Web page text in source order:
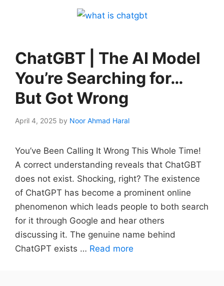
ChatGBT | The AI Model
You’re Searching for…
But Got Wrong
April 4, 2025 by Noor Ahmad Haral
You’ve Been Calling It Wrong This Whole Time!
A correct understanding reveals that ChatGBT
does not exist. Shocking, right? The existence
of ChatGPT has become a prominent online
phenomenon which leads people to both search
for it through Google and hear others
discussing it. The genuine name behind
ChatGPT exists … Read more